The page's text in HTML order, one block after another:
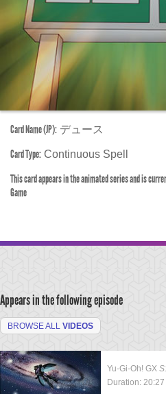
Card Name (JP): デュース
Card Type: Continuous Spell
This card appears in the animated series and is
Game
Appears in the following episode
BROWSE ALL VIDEOS
Yu-Gi-Oh! GX
Duration: 20:27